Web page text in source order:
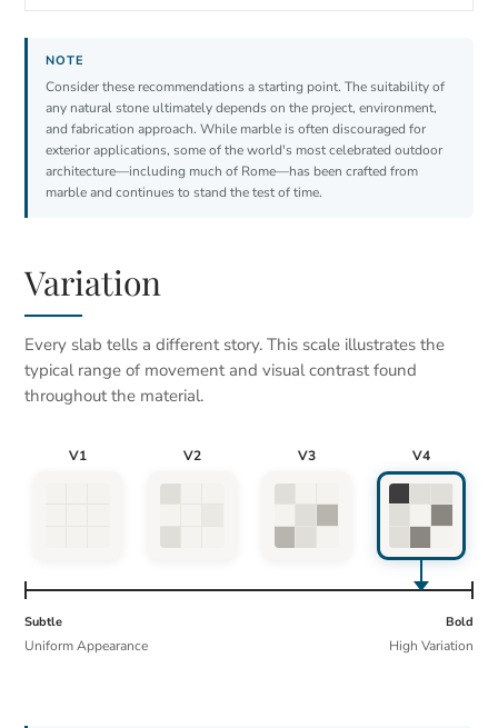
Consider these recommendations a starting point. The suitability of
any natural stone ultimately depends on the project, environment,
and fabrication approach. While marble is often discouraged for
exterior applications, some of the world's most celebrated outdoor
architecture—including much of Rome—has been crafted from
marble and continues to stand the test of time.
Variation
Every slab tells a different story. This scale illustrates the
typical range of movement and visual contrast found
throughout the material.
V1 V2 V3 V4
Subtle
Uniform Appearance
Bold
High Variation